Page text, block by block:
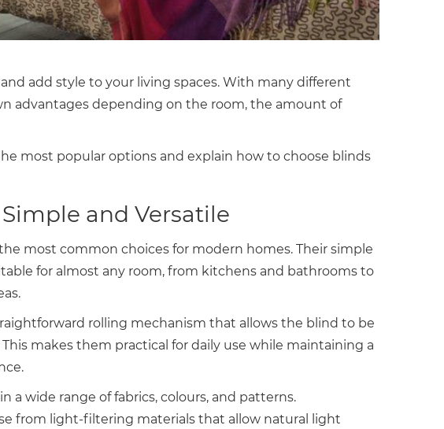
add style to your living spaces. With many different
advantages depending on the room, the amount of
most popular options and explain how to choose blinds
and Versatile
most common choices for modern homes. Their simple
for almost any room, from kitchens and bathrooms to
rolling mechanism that allows the blind to be
This makes them practical for daily use while maintaining a
a wide range of fabrics, colours, and patterns.
from light-filtering materials that allow natural light